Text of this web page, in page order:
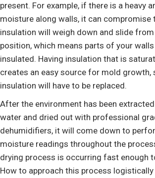
present. For example, if there is a heavy
moisture along walls, it can compromise
insulation will weigh down and slide
position, which means parts of your
insulated. Having insulation that is
creates an easy source for mold growth,
insulation will have to be replaced.
After the environment has been
water and dried out with professional
dehumidifiers, it will come down to
moisture readings throughout the
drying process is occurring fast enough
How to approach this process